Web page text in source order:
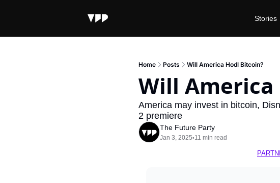
Stories
Home Posts Will America Hodl Bitcoin?
Will
America may invest in bitcoin,
2 premiere
The Future Party
Jan 3, 2025•11 min read